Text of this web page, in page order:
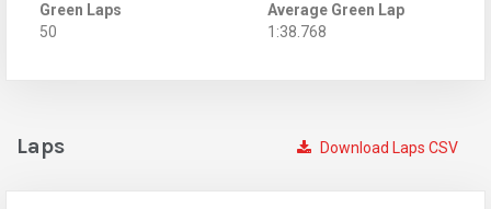
Green Laps
50
Average Green Lap
1:38.768
Download Laps CSV
Laps